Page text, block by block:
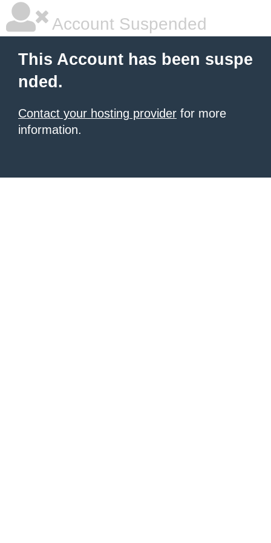
Account Suspended
This Account has been suspe
nded.
Contact your hosting provider for more
information.